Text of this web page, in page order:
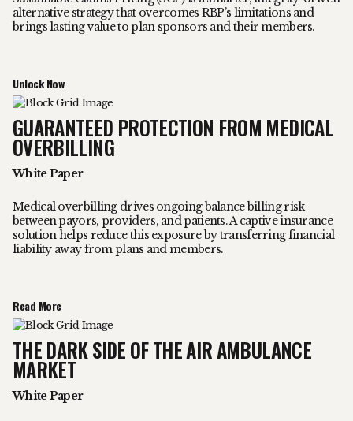
alternative strategy that overcomes RBP’s limitations and
brings lasting value to plan sponsors and their members.
Unlock Now
GUARANTEED PROTECTION FROM MEDICAL
OVERBILLING
White Paper
Medical overbilling drives ongoing balance billing risk
between payors, providers, and patients. A captive insurance
solution helps reduce this exposure by transferring financial
liability away from plans and members.
Read More
THE DARK SIDE OF THE AIR AMBULANCE
MARKET
White Paper